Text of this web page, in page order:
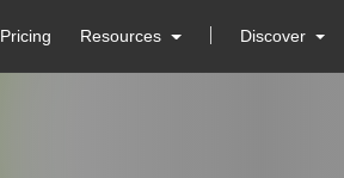
Pricing Resources Discover